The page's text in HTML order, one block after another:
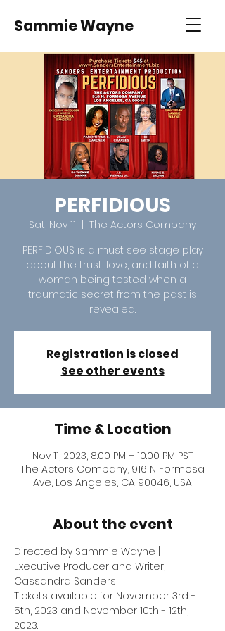
Sammie Wayne
PERFIDIOUS
Sat, Nov 11
The Actors Company
PERFIDIOUS is a must see stage play
about the trust, love, and faith of a
woman being tested when a
traumatic secret from the past is
revealed.
Registration is closed
See other events
Time & Location
Nov 11, 2023, 8:00 PM – 10:00 PM PST
The Actors Company, 916 N Formosa
Ave, Los Angeles, CA 90046, USA
About the event
Directed by Sammie Wayne |
Executive Producer and Writer,
Cassandra Sanders
Tickets available for November 3rd -
5th, 2023 and November 10th - 12th,
2023.